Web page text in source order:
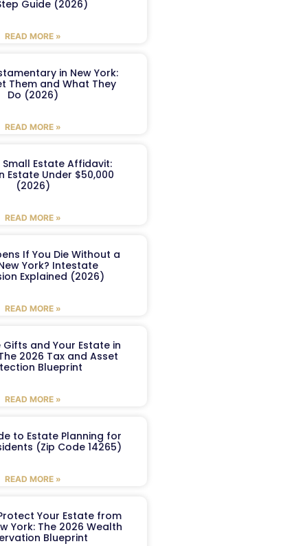
Guide (2026)
READ MORE »
in New York:
Them and What They
Do (2026)
READ MORE »
Small Estate Affidavit:
Estate Under $50,000
(2026)
READ MORE »
If You Die Without a
York? Intestate
Explained (2026)
READ MORE »
Gifts and Your Estate in
2026 Tax and Asset
Blueprint
READ MORE »
to Estate Planning for
(Zip Code 14265)
READ MORE »
Your Estate from
York: The 2026 Wealth
Blueprint